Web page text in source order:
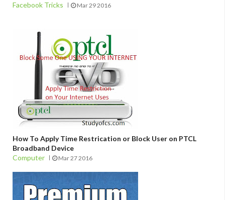
Facebook Tricks
Mar 29 2016
How To Apply Time Restrication or Block User on PTCL
Broadband Device
Computer
Mar 27 2016